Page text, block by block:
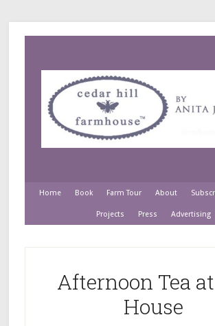
Home Book Farm Tour About
Projects Press Advertising
Afternoon Tea
House